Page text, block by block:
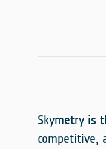
Skymetry is
competitive,